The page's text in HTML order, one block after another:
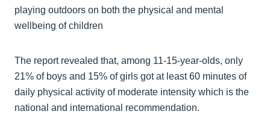
playing outdoors on both the physical and mental
wellbeing of children
The report revealed that, among 11-15-year-olds, only
21% of boys and 15% of girls got at least 60 minutes of
daily physical activity of moderate intensity which is the
national and international recommendation.